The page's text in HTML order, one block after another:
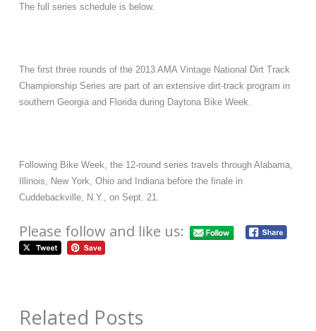
The full series schedule is below.
The first three rounds of the 2013 AMA Vintage National Dirt Track
Championship Series are part of an extensive dirt-track program in
southern Georgia and Florida during Daytona Bike Week.
Following Bike Week, the 12-round series travels through Alabama,
Illinois, New York, Ohio and Indiana before the finale in
Cuddebackville, N.Y., on Sept. 21.
Please follow and like us:
Related Posts